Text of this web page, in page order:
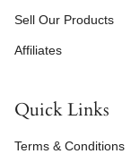
Sell Our Products
Affiliates
Quick Links
Terms & Conditions